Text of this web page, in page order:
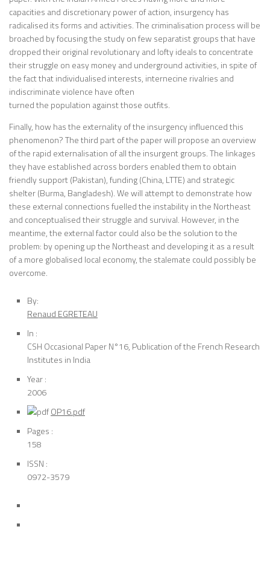
capacities and discretionary power of action, insurgency has
radicalised its forms and activities. The criminalisation process will be
broached by focusing the study on few separatist groups that have
dropped their original revolutionary and lofty ideals to concentrate
their struggle on easy money and underground activities, in spite of
the fact that individualised interests, internecine rivalries and
indiscriminate violence have often
turned the population against those outfits.
Finally, how has the externality of the insurgency influenced this
phenomenon? The third part of the paper will propose an overview
of the rapid externalisation of all the insurgent groups. The linkages
they have established across borders enabled them to obtain
friendly support (Pakistan), funding (China, LTTE) and strategic
shelter (Burma, Bangladesh). We will attempt to demonstrate how
these external connections fuelled the instability in the Northeast
and conceptualised their struggle and survival. However, in the
meantime, the external factor could also be the solution to the
problem: by opening up the Northeast and developing it as a result
of a more globalised local economy, the stalemate could possibly be
overcome.
By:
Renaud EGRETEAU
In :
CSH Occasional Paper N°16, Publication of the French Research
Institutes in India
Year :
2006
OP16.pdf
Pages :
158
ISSN :
0972-3579